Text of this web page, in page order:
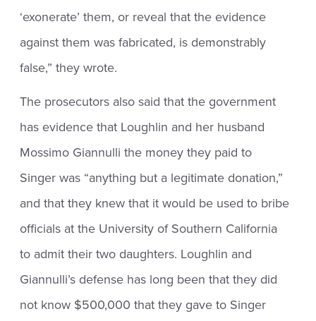
‘exonerate’ them, or reveal that the evidence
against them was fabricated, is demonstrably
false,” they wrote.
The prosecutors also said that the government
has evidence that Loughlin and her husband
Mossimo Giannulli the money they paid to
Singer was “anything but a legitimate donation,”
and that they knew that it would be used to bribe
officials at the University of Southern California
to admit their two daughters. Loughlin and
Giannulli’s defense has long been that they did
not know $500,000 that they gave to Singer